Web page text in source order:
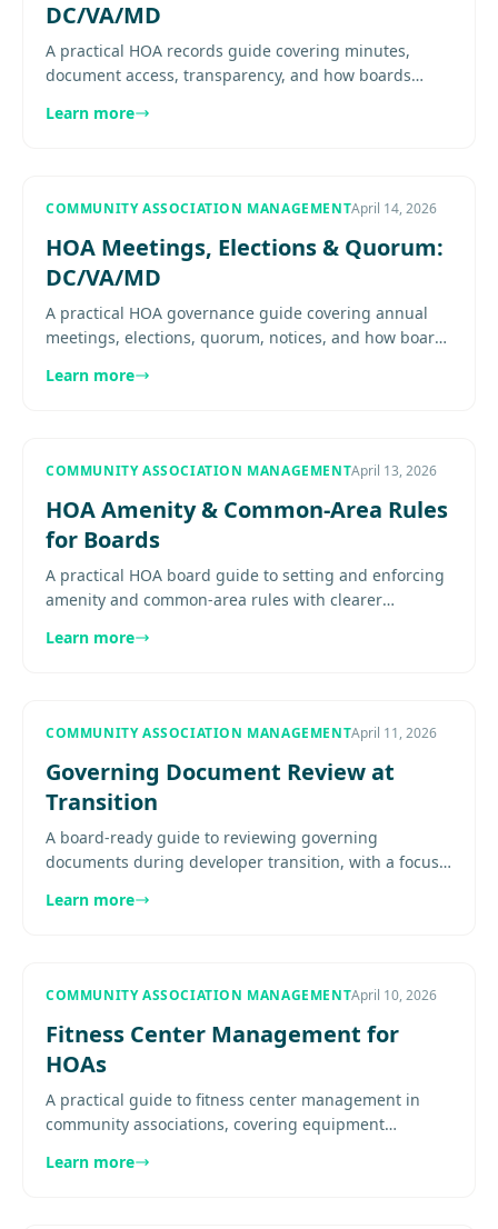
DC/VA/MD
A practical HOA records guide covering minutes,
document access, transparency, and how boards
and Maryland. See details.
Learn more
COMMUNITY ASSOCIATION MANAGEMENTApril 14, 2026
HOA Meetings, Elections & Quorum:
DC/VA/MD
A practical HOA governance guide covering annual
meetings, elections, quorum, notices, and how boards
more..................
Learn more
COMMUNITY ASSOCIATION MANAGEMENTApril 13, 2026
HOA Amenity & Common-Area Rules
for Boards
A practical HOA board guide to setting and enforcing
amenity and common-area rules with clearer
more...............
Learn more
COMMUNITY ASSOCIATION MANAGEMENTApril 11, 2026
Governing Document Review at
Transition
A board-ready guide to reviewing governing
documents during developer transition, with a focus
responsibility,..........
Learn more
COMMUNITY ASSOCIATION MANAGEMENTApril 10, 2026
Fitness Center Management for
HOAs
A practical guide to fitness center management in
community associations, covering equipment
liability, cleanliness, and.
Learn more